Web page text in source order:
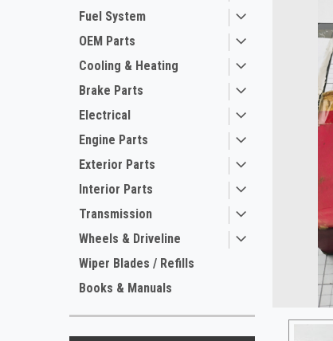
Fuel System
OEM Parts
Cooling & Heating
Brake Parts
Electrical
Engine Parts
Exterior Parts
Interior Parts
Transmission
Wheels & Driveline
Wiper Blades / Refills
Books & Manuals